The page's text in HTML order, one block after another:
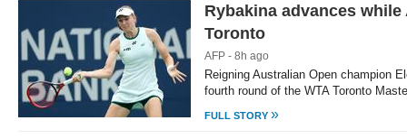
Rybakina advances
Toronto
AFP - 8h ago
Reigning Australian Open champion
fourth round of the WTA Toronto
FULL STORY »